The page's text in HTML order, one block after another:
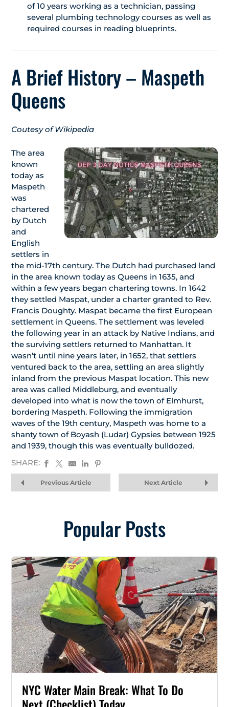
of 10 years working as a technician, passing
several plumbing technology courses as well as
required courses in reading blueprints.
A Brief History – Maspeth
Queens
Coutesy of Wikipedia
The area
known
today as
Maspeth
was
chartered
by Dutch
and
English
settlers in
the mid-17th century. The Dutch had purchased land
in the area known today as Queens in 1635, and
within a few years began chartering towns. In 1642
they settled Maspat, under a charter granted to Rev.
Francis Doughty. Maspat became the first European
settlement in Queens. The settlement was leveled
the following year in an attack by Native Indians, and
the surviving settlers returned to Manhattan. It
wasn’t until nine years later, in 1652, that settlers
ventured back to the area, settling an area slightly
inland from the previous Maspat location. This new
area was called Middleburg, and eventually
developed into what is now the town of Elmhurst,
bordering Maspeth. Following the immigration
waves of the 19th century, Maspeth was home to a
shanty town of Boyash (Ludar) Gypsies between 1925
and 1939, though this was eventually bulldozed.
SHARE:
Previous Article Next Article
Popular Posts
NYC Water Main Break: What To Do